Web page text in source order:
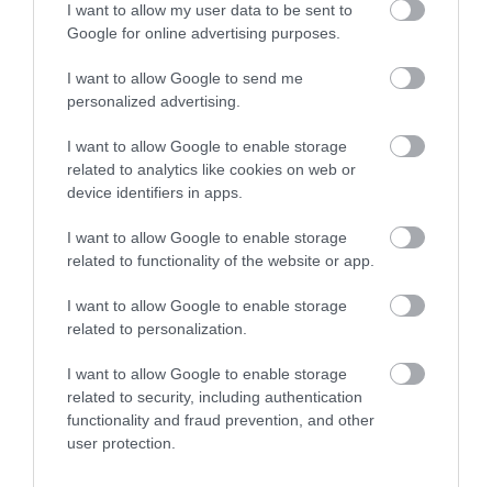
I want to allow my user data to be sent to
Google for online advertising purposes.
I want to allow Google to send me
personalized advertising.
I want to allow Google to enable storage
related to analytics like cookies on web or
device identifiers in apps.
I want to allow Google to enable storage
related to functionality of the website or app.
I want to allow Google to enable storage
related to personalization.
I want to allow Google to enable storage
related to security, including authentication
functionality and fraud prevention, and other
user protection.
Ogof Ffynnon Ddu Nature Reserve (NRW)
The reserve, situated at over 350m above sea
level, is one of Wales’ most exhilarating…
2.2 miles away